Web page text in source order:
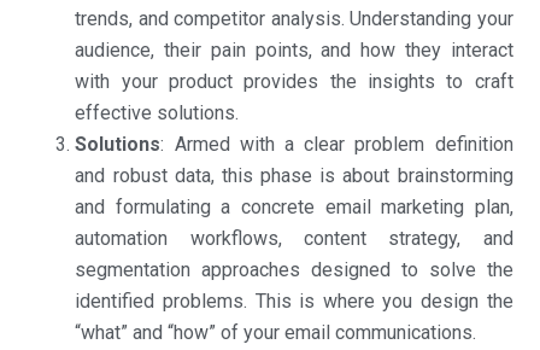
trends, and competitor analysis. Understanding your
audience, their pain points, and how they interact
with your product provides the insights to craft
effective solutions.
Solutions: Armed with a clear problem definition
and robust data, this phase is about brainstorming
and formulating a concrete email marketing plan,
automation workflows, content strategy, and
segmentation approaches designed to solve the
identified problems. This is where you design the
“what” and “how” of your email communications.